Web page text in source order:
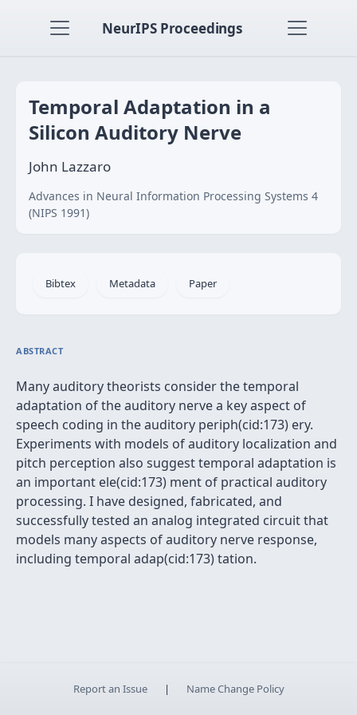
NeurIPS Proceedings
Temporal Adaptation in a
Silicon Auditory Nerve
John Lazzaro
Advances in Neural Information Processing Systems 4
(NIPS 1991)
Bibtex Metadata Paper
ABSTRACT
Many auditory theorists consider the temporal
adaptation of the auditory nerve a key aspect of
speech coding in the auditory periph(cid:173) ery.
Experiments with models of auditory localization and
pitch perception also suggest temporal adaptation is
an important ele(cid:173) ment of practical auditory
processing. I have designed, fabricated, and
successfully tested an analog integrated circuit that
models many aspects of auditory nerve response,
including temporal adap(cid:173) tation.
Report an Issue | Name Change Policy